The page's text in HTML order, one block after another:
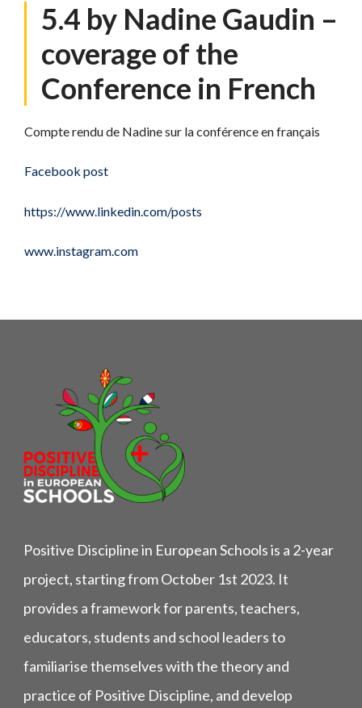
5.4 by Nadine Gaudin –
coverage of the
Conference in French
Compte rendu de Nadine sur la conférence en français
Facebook post
https://www.linkedin.com/posts
www.instagram.com
Positive Discipline in European Schools is a 2-year
project, starting from October 1st 2023. It
provides a framework for parents, teachers,
educators, students and school leaders to
familiarise themselves with the theory and
practice of Positive Discipline, and develop